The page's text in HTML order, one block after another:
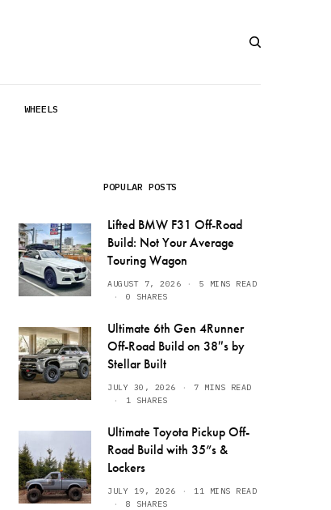
WHEELS
POPULAR POSTS
Lifted BMW F31 Off-Road
Build: Not Your Average
Touring Wagon
AUGUST 7, 2026
5 MINS READ
0 SHARES
Ultimate 6th Gen 4Runner
Off-Road Build on 38″s by
Stellar Built
JULY 30, 2026
7 MINS READ
1 SHARES
Ultimate Toyota Pickup Off-
Road Build with 35”s &
Lockers
JULY 19, 2026
11 MINS READ
8 SHARES